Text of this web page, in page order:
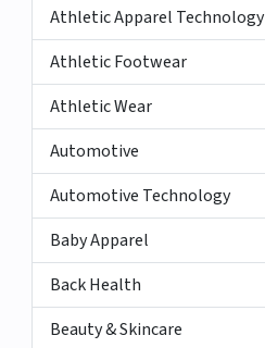
Athletic Apparel Technology
Athletic Footwear
Athletic Wear
Automotive
Automotive Technology
Baby Apparel
Back Health
Beauty & Skincare